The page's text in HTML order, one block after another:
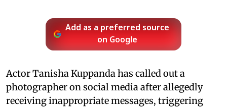
Add as a preferred source
on Google
Actor Tanisha Kuppanda has called out a
photographer on social media after allegedly
receiving inappropriate messages, triggering